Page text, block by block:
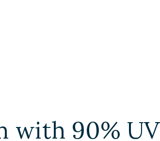
with 90% UV